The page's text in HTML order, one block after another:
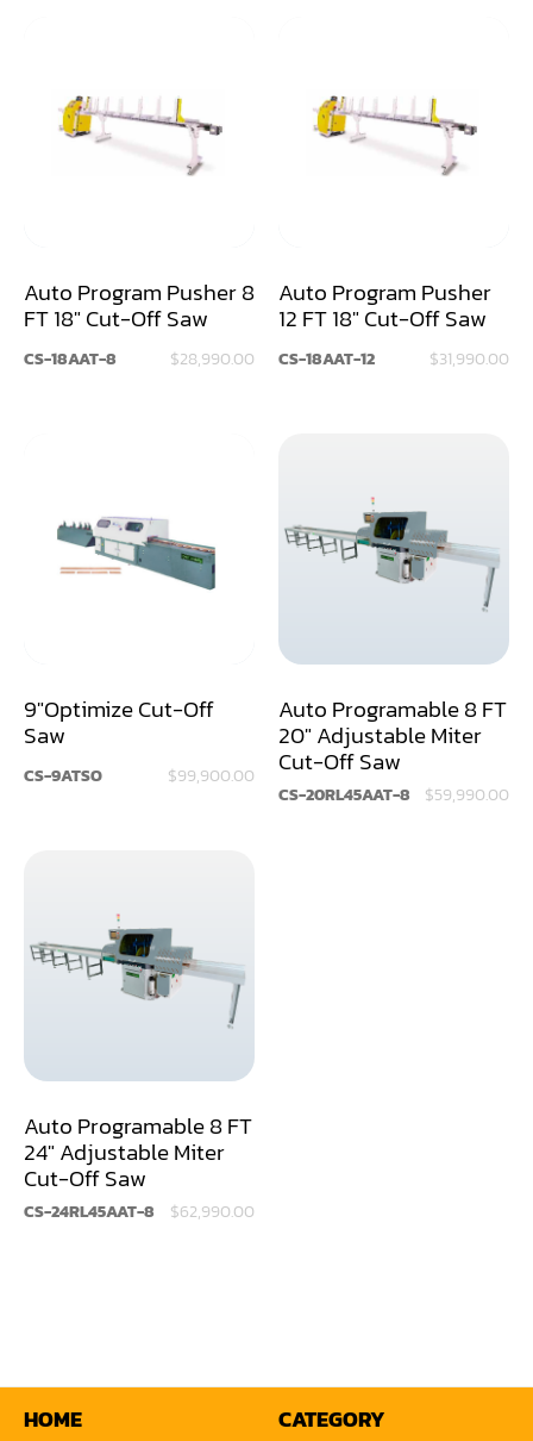
Packaging Machine
Press
Radial Arm Saw
Round Pole
Router
Sander(Wide Belt, Top & Bottom)
Sander(Finish)
Sander(Moulding, Linear)
Shaper
Shaper(Auto Rotary Table Copy)
Table Saw
Auto Program Pusher 8
FT 18" Cut-Off Saw
CS-18AAT-8 $28,990.00
Auto Program Pusher
12 FT 18" Cut-Off Saw
CS-18AAT-12 $31,990.00
9"Optimize Cut-Off
Saw
CS-9ATSO $99,900.00
Auto Programable 8 FT
20" Adjustable Miter
Cut-Off Saw
CS-20RL45AAT-8 $59,990.00
Auto Programable 8 FT
24" Adjustable Miter
Cut-Off Saw
CS-24RL45AAT-8 $62,990.00
HOME
CATEGORY